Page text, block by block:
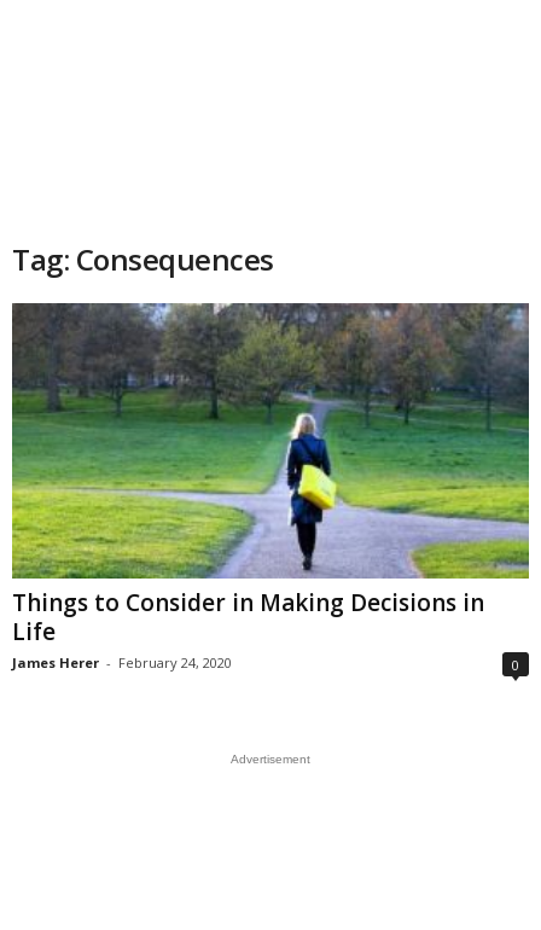
Tag: Consequences
Things to Consider in Making Decisions in
Life
James Herer - February 24, 2020 0
Advertisement